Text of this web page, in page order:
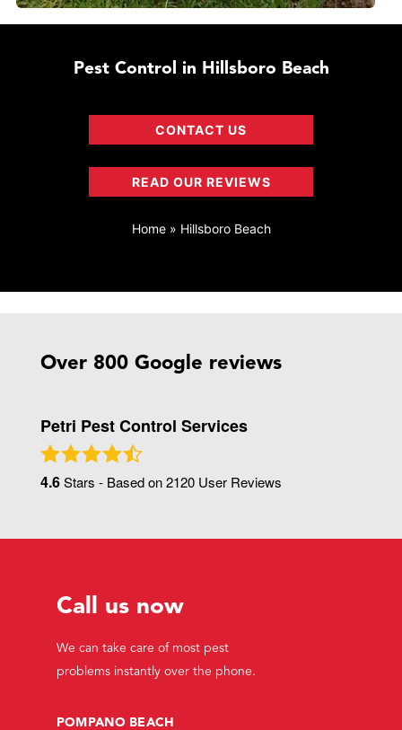
Pest Control in Hillsboro Beach
CONTACT US
READ OUR REVIEWS
Home» Hillsboro Beach
Over 800 Google reviews
Petri Pest Control Services
4.6Stars - Based on2120 User Reviews
Call us now
We can take care of most pest
problems instantly over the phone.
POMPANO BEACH